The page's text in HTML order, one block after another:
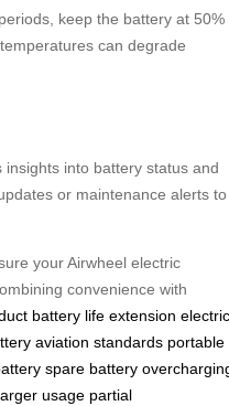
keep the battery at 50%
can degrade
insights into battery status and
or maintenance alerts to
your Airwheel electric
convenience with
battery life extension electric
aviation standards portable
spare battery
usage partial